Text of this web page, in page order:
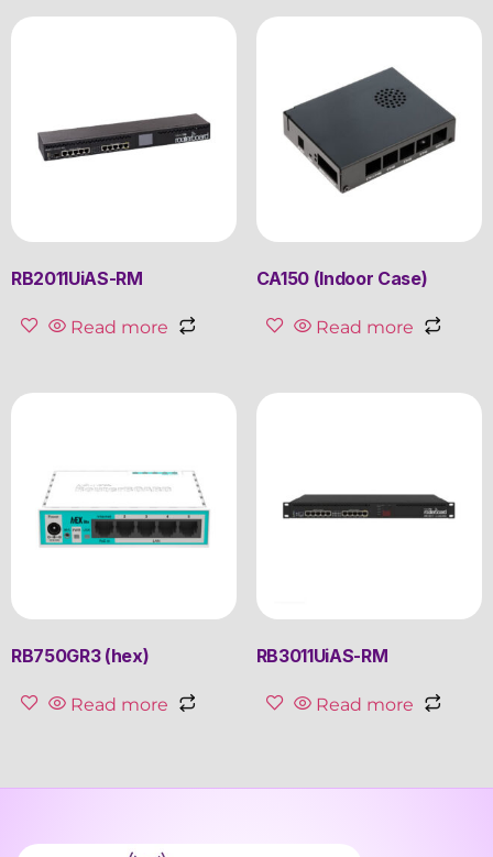
RB2011UiAS-RM
Read more
CA150 (Indoor Case)
Read more
RB750GR3 (hex)
Read more
RB3011UiAS-RM
Read more